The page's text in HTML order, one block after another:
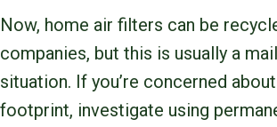
Now, home air filters can be
companies, but this is usually a
situation. If you’re concerned
footprint, investigate using